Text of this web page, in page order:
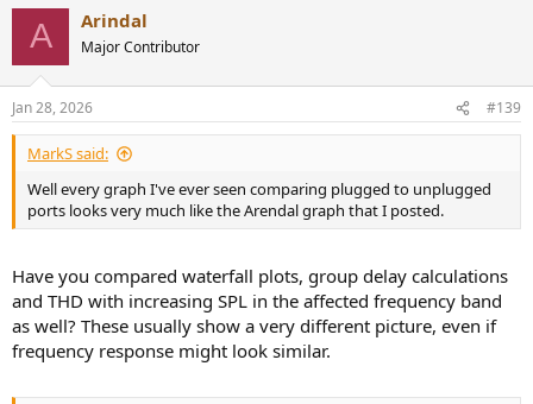
s
:
A Arindal
Major Contributor
Jan 28, 2026 #139
MarkS said:
Well every graph I've ever seen comparing plugged to unplugged
ports looks very much like the Arendal graph that I posted.
Have you compared waterfall plots, group delay calculations
and THD with increasing SPL in the affected frequency band
as well? These usually show a very different picture, even if
frequency response might look similar.